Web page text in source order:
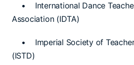
• International Dance
Association (IDTA)
• Imperial Society of
(ISTD)